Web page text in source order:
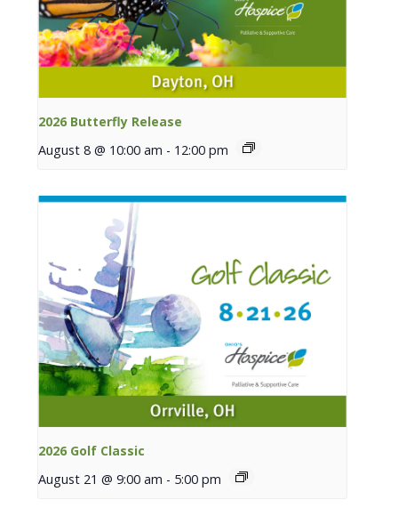
2026 Butterfly Release
August 8 @ 10:00 am - 12:00 pm
2026 Golf Classic
August 21 @ 9:00 am - 5:00 pm